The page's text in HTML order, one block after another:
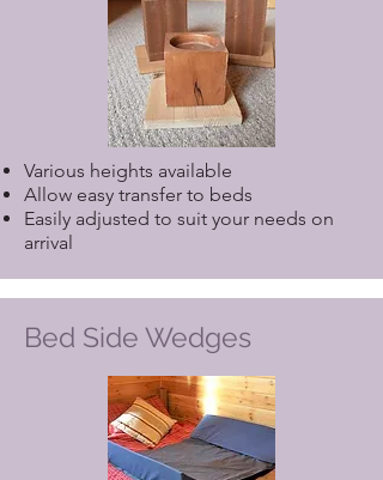
Various heights available
Allow easy transfer to beds
Easily adjusted to suit your needs on
arrival
Bed Side Wedges